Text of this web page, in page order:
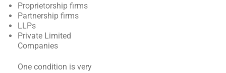
Proprietorship firms
Partnership firms
LLPs
Private Limited
Companies
One condition is very